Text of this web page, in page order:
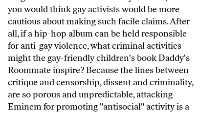
you would think gay activists would be more
cautious about making such facile claims. After
all, if a hip-hop album can be held responsible
for anti-gay violence, what criminal activities
might the gay-friendly children's book Daddy's
Roommate inspire? Because the lines between
critique and censorship, dissent and criminality,
are so porous and unpredictable, attacking
Eminem for promoting "antisocial" activity is a